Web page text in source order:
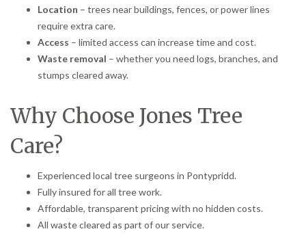
Location – trees near buildings, fences, or power lines
require extra care.
Access – limited access can increase time and cost.
Waste removal – whether you need logs, branches, and
stumps cleared away.
Why Choose Jones Tree
Care?
Experienced local tree surgeons in Pontypridd.
Fully insured for all tree work.
Affordable, transparent pricing with no hidden costs.
All waste cleared as part of our service.